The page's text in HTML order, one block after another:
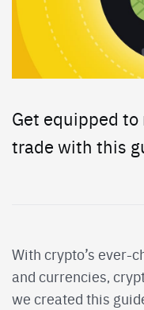
Get equipped
trade with this
With crypto’s ever-
and currencies,
we created this